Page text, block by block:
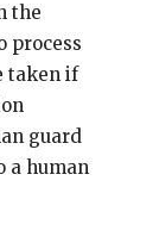
the
process
taken if
guard
a human